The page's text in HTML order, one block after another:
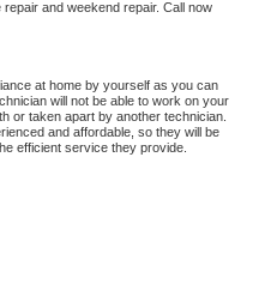
at home by yourself as you can
or taken apart by another technician.
and affordable, so they will be
efficient service they provide.